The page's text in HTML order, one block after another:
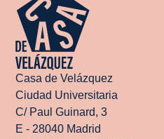
Casa de Velázquez
Ciudad Universitaria
C/ Paul Guinard, 3
E - 28040 Madrid